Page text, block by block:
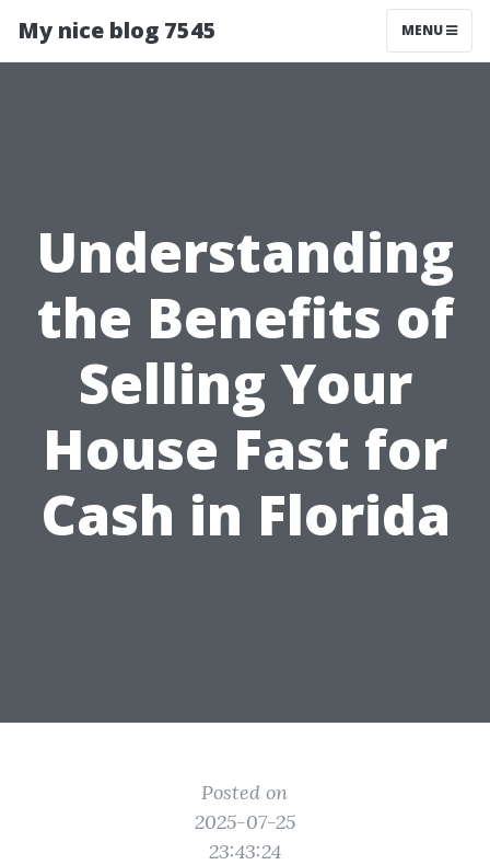
My nice blog 7545 MENU
Understanding
the Benefits of
Selling Your
House Fast for
Cash in Florida
Posted on
2025-07-25
23:43:24